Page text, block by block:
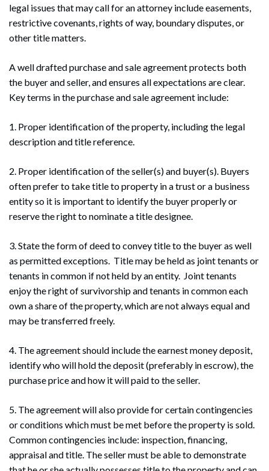
legal issues that may call for an attorney include easements,
restrictive covenants, rights of way, boundary disputes, or
other title matters.
A well drafted purchase and sale agreement protects both
the buyer and seller, and ensures all expectations are clear.
Key terms in the purchase and sale agreement include:
1. Proper identification of the property, including the legal
description and title reference.
2. Proper identification of the seller(s) and buyer(s). Buyers
often prefer to take title to property in a trust or a business
entity so it is important to identify the buyer properly or
reserve the right to nominate a title designee.
3. State the form of deed to convey title to the buyer as well
as permitted exceptions. Title may be held as joint tenants or
tenants in common if not held by an entity. Joint tenants
enjoy the right of survivorship and tenants in common each
own a share of the property, which are not always equal and
may be transferred freely.
4. The agreement should include the earnest money deposit,
identify who will hold the deposit (preferably in escrow), the
purchase price and how it will paid to the seller.
5. The agreement will also provide for certain contingencies
or conditions which must be met before the property is sold.
Common contingencies include: inspection, financing,
appraisal and title. The seller must be able to demonstrate